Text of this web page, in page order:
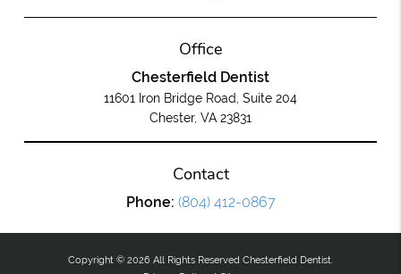
Office
Chesterfield Dentist
11601 Iron Bridge Road, Suite 204
Chester, VA 23831
Contact
Phone: (804) 412-0867
Copyright © 2026 All Rights Reserved Chesterfield Dentist.